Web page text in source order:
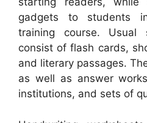
gadgets to students
training course. Usual
consist of flash cards,
and literary passages.
as well as answer
institutions, and sets of